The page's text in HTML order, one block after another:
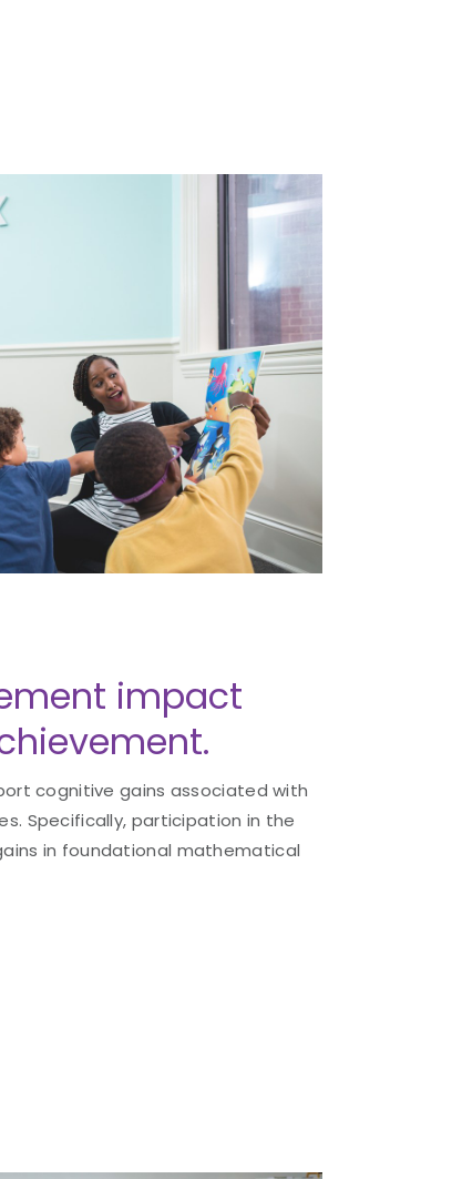
impact
cognitive gains associated with
Specifically, participation in the
in foundational mathematical